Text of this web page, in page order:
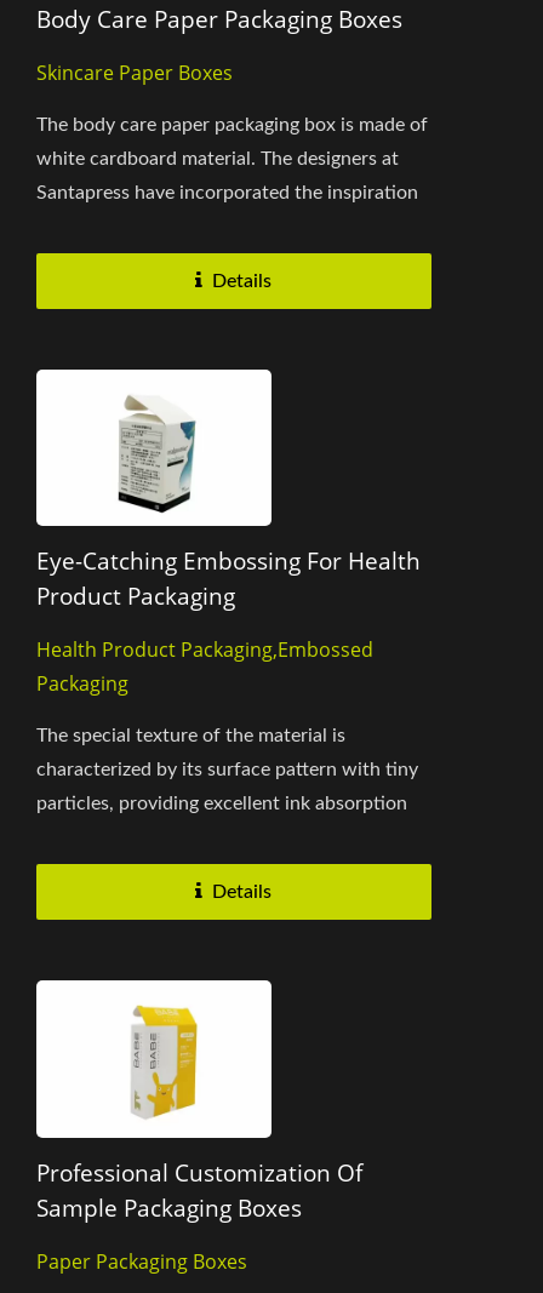
Body Care Paper Packaging Boxes
Skincare Paper Boxes
The body care paper packaging box is made of
white cardboard material. The designers at
Santapress have incorporated the inspiration
Details
Eye-Catching Embossing For Health
Product Packaging
Health Product Packaging,Embossed
Packaging
The special texture of the material is
characterized by its surface pattern with tiny
particles, providing excellent ink absorption
Details
Professional Customization Of
Sample Packaging Boxes
Paper Packaging Boxes